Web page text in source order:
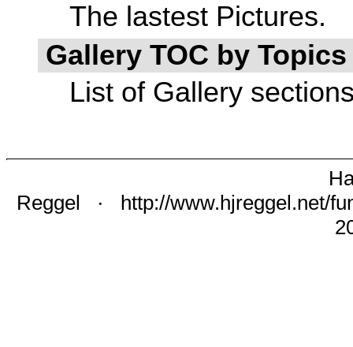
The lastest Pictures.
Gallery TOC by
List of Gallery
Reggel · http://www.hjreggel.net/